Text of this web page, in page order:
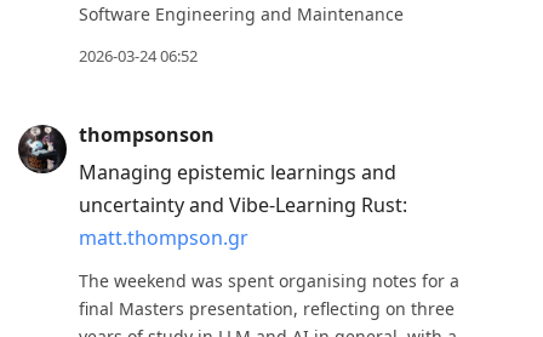
Software Engineering and Maintenance
2026-03-24 06:52
thompsonson
Managing epistemic learnings and
uncertainty and Vibe-Learning Rust:
matt.thompson.gr
The weekend was spent organising notes for a
final Masters presentation, reflecting on three